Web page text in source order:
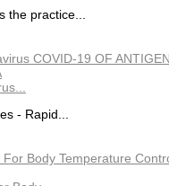
the practice...
- Rapid...